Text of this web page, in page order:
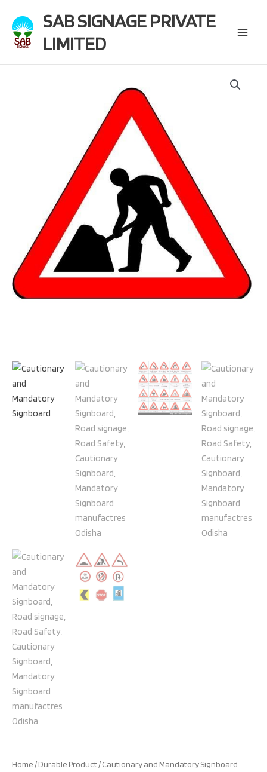
content
SAB SIGNAGE PRIVATE
LIMITED
Menu
Home /Durable Product/ Cautionary and Mandatory Signboard